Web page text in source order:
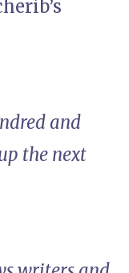
and
the next